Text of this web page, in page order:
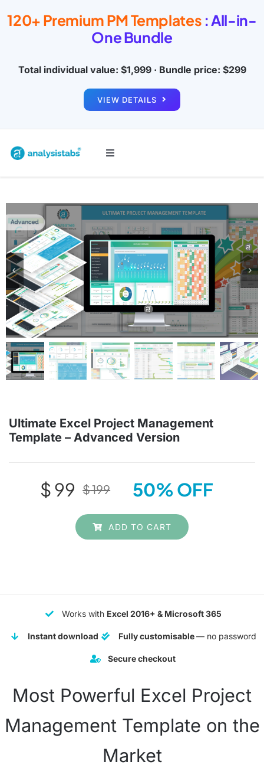
120+ Premium PM Templates : All-in-
One Bundle
Total individual value: $1,999 · Bundle price: $299
VIEW DETAILS
Toggle
Project Management
Budget & Finance
Planners & Trackers
Bundles
Cart
Checkout
Ultimate Excel Project Management
Template – Advanced Version
$199
Original
price
was:
$99
Current
price
is:
50% OFF
ADD TO CART
Works with Excel 2016+ & Microsoft 365
Instant download Fully customisable— no password
Secure checkout
Most Powerful Excel Project
Management Template on the
Market